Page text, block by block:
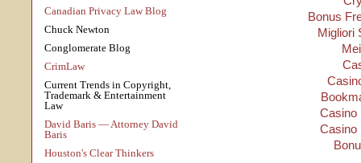
Canadian Privacy Law Blog
Chuck Newton
Conglomerate Blog
CrimLaw
Current Trends in Copyright,
Trademark & Entertainment
Law
David Baris — Attorney David
Baris
Houston's Clear Thinkers
Bonus
Migliori
Casino
Casino